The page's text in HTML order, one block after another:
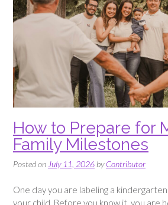
How to Prepare for
Family Milestones
Posted on July 11, 2026 byContributor
One day you are labeling a
your child. Before you know it, you are